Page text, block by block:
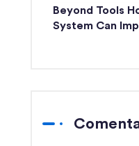
Beyond Tools
System Can